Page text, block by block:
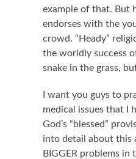
example of that. But
endorses with the
crowd. “Heady”
the worldly success
snake in the grass,
I want you guys to
medical issues that I
God’s “blessed”
into detail about this
BIGGER problems in